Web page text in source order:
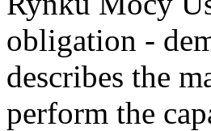
obligation -
describes the
perform the